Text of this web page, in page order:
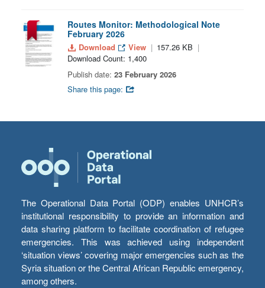
Routes Monitor: Methodological Note
February 2026
Download View
157.26 KB
Download Count: 1,400
Publish date: 23 February 2026
Share this page:
The Operational Data Portal (ODP) enables UNHCR’s
institutional responsibility to provide an information and
data sharing platform to facilitate coordination of refugee
emergencies. This was achieved using independent
‘situation views’ covering major emergencies such as the
Syria situation or the Central African Republic emergency,
among others.